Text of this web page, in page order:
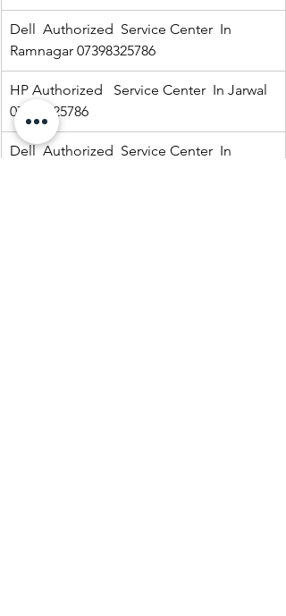
Dell  Authorized  Service Center  In
Ramnagar 07398325786
HP Authorized   Service Center  In Jarwal
07398325786
Dell  Authorized  Service Center  In